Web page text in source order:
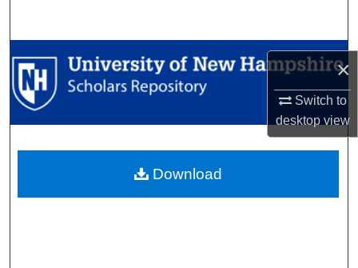
×
Switch to
desktopview
Browse Collections
My Account
Digital Commons Network™
Download